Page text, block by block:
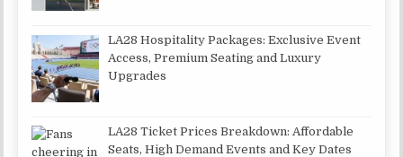
LA28 Hospitality Packages: Exclusive Event
Access, Premium Seating and Luxury
Upgrades
LA28 Ticket Prices Breakdown: Affordable
Seats, High Demand Events and Key Dates